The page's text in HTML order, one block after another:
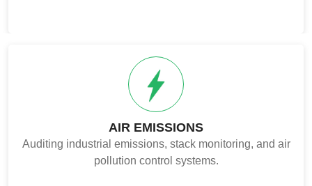
AIR EMISSIONS
Auditing industrial emissions, stack monitoring, and air
pollution control systems.